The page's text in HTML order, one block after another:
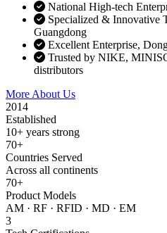
National High-tech
Specialized & Innovative
Guangdong
Excellent Enterprise,
Trusted by NIKE,
distributors
More About Us
2014
Established
10+ years strong
70+
Countries Served
Across all continents
70+
Product Models
AM · RF · RFID · MD · EM
3